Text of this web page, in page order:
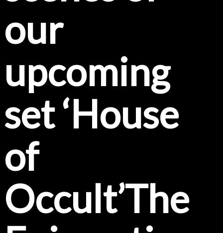
our
upcoming
set ‘House
of
Occult’The